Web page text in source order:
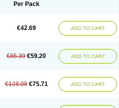
Per Pack
€42.69 ADD TO CART
€85.39 €59.20 ADD TO CART
€128.08 €75.71 ADD TO CART